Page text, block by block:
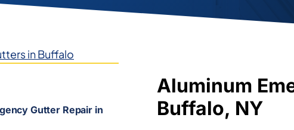
in Buffalo
Gutter Repair in
Aluminum
Buffalo, NY